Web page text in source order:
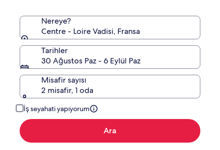
Nereye?
Centre - Loire Vadisi, Fransa
Tarihler
30 Ağustos Paz - 6 Eylül Paz
Misafir sayısı
2 misafir, 1 oda
İş seyahati yapıyorum
Ara